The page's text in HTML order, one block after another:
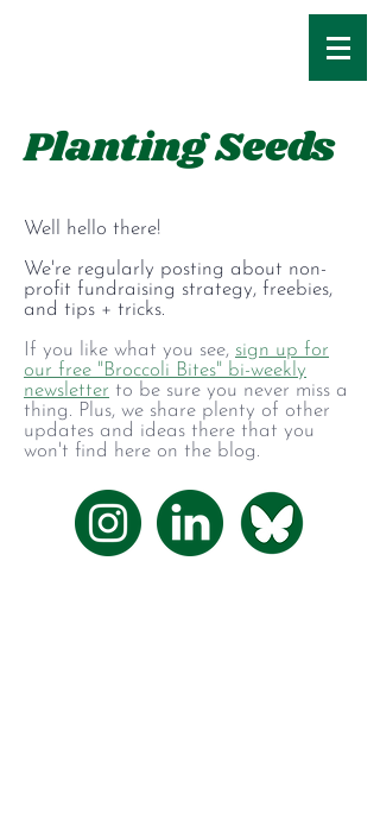
Planting Seeds
Well hello there!
We're regularly posting about non-
profit fundraising strategy, freebies,
and tips + tricks.
If you like what you see, sign up for
our free "Broccoli Bites" bi-weekly
newsletter to be sure you never miss a
thing. Plus, we share plenty of other
updates and ideas there that you
won't find here on the blog.